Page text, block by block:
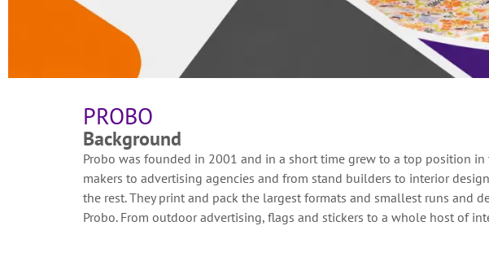
PROBO
Background
Probo was founded in 2001 and in a short time grew to a top position
makers to advertising agencies and from stand builders to interior
the rest. They print and pack the largest formats and smallest runs and
Probo. From outdoor advertising, flags and stickers to a whole host of